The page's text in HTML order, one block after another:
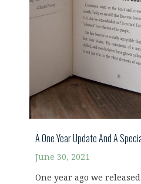
A One Year Update And A
June 30, 2021
One year ago we